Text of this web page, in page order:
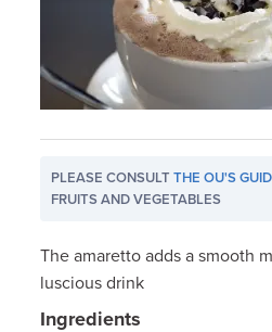
PLEASE CONSULTTHE OU'S
FRUITS AND VEGETABLES
The amaretto adds a smooth
luscious drink
Ingredients